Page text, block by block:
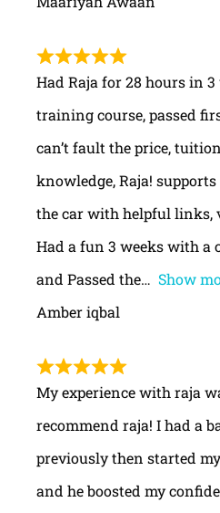
Had Raja for 28 hours in
training course, passed
can’t fault the price,
knowledge, Raja!
the car with helpful links,
Had a fun 3 weeks with a
and Passed the
Show
Amber iqbal
My experience with raja
recommend raja! I had a
previously then started
and he boosted my